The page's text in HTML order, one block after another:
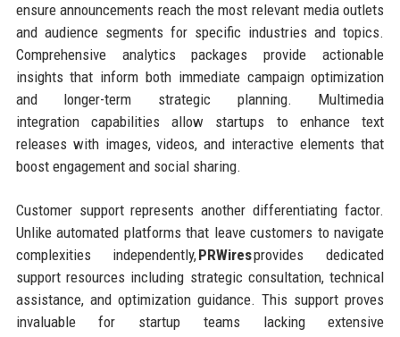
ensure announcements reach the most relevant media outlets
and audience segments for specific industries and topics.
Comprehensive analytics packages provide actionable
insights that inform both immediate campaign optimization
and longer-term strategic planning. Multimedia
integration capabilities allow startups to enhance text
releases with images, videos, and interactive elements that
boost engagement and social sharing.
Customer support represents another differentiating factor.
Unlike automated platforms that leave customers to navigate
complexities independently,PRWiresprovides dedicated
support resources including strategic consultation, technical
assistance, and optimization guidance. This support proves
invaluable for startup teams lacking extensive